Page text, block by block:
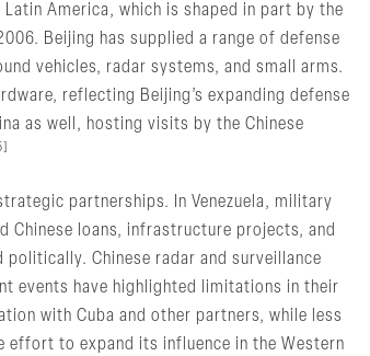
America, which is shaped in part by the
Beijing has supplied a range of defense
vehicles, radar systems, and small arms.
reflecting Beijing’s expanding defense
as well, hosting visits by the Chinese
partnerships. In Venezuela, military
Chinese loans, infrastructure projects, and
Chinese radar and surveillance
events have highlighted limitations in their
with Cuba and other partners, while less
effort to expand its influence in the Western